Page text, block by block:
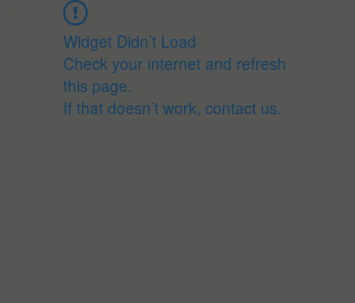
Widget Didn’t Load
Check your internet and refresh
this page.
If that doesn’t work, contact us.